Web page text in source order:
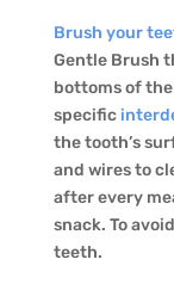
Brush your
Gentle Brush
bottoms of
specific
the tooth’s
and wires to
after every
snack. To
teeth.